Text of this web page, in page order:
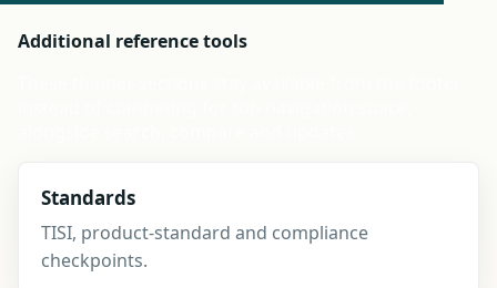
Additional reference tools
Standards
TISI, product-standard and compliance
checkpoints.